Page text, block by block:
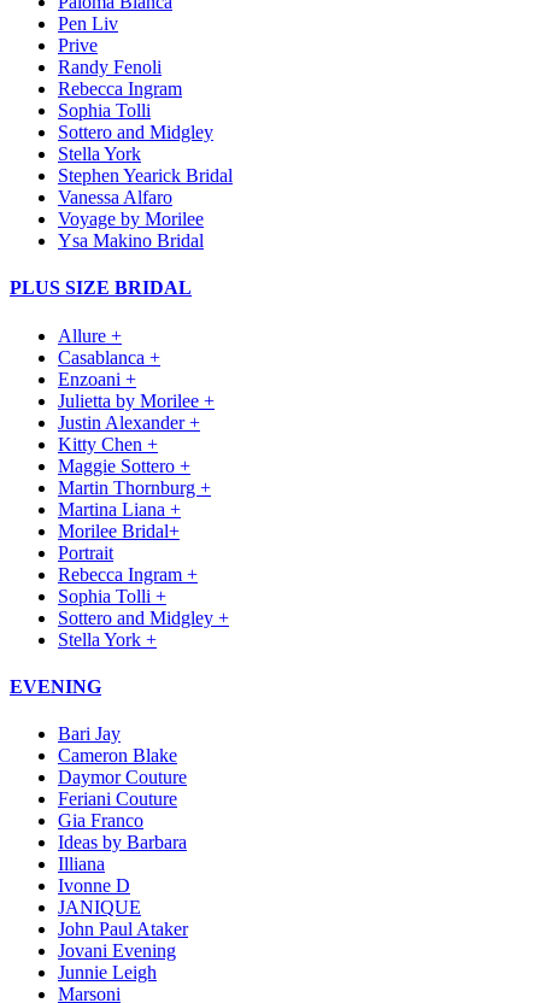
Pen Liv
Prive
Randy Fenoli
Rebecca Ingram
Sophia Tolli
Sottero and Midgley
Stella York
Stephen Yearick Bridal
Vanessa Alfaro
Voyage by Morilee
Ysa Makino Bridal
PLUS SIZE BRIDAL
Allure +
Casablanca +
Enzoani +
Julietta by Morilee +
Justin Alexander +
Kitty Chen +
Maggie Sottero +
Martin Thornburg +
Martina Liana +
Morilee Bridal+
Portrait
Rebecca Ingram +
Sophia Tolli +
Sottero and Midgley +
Stella York +
EVENING
Bari Jay
Cameron Blake
Daymor Couture
Feriani Couture
Gia Franco
Ideas by Barbara
Illiana
Ivonne D
JANIQUE
John Paul Ataker
Jovani Evening
Junnie Leigh
Marsoni